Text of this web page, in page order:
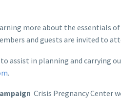
more about the essentials of
and guests are invited to
assist in planning and carrying
.
Crisis Pregnancy Center